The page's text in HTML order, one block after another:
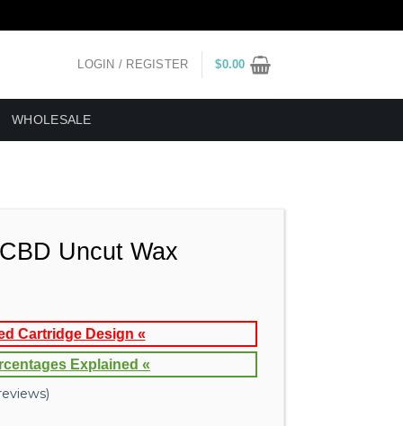
LOGIN / REGISTER $0.00
WHOLESALE
Uncut Wax
Cartridge Design «
Explained «